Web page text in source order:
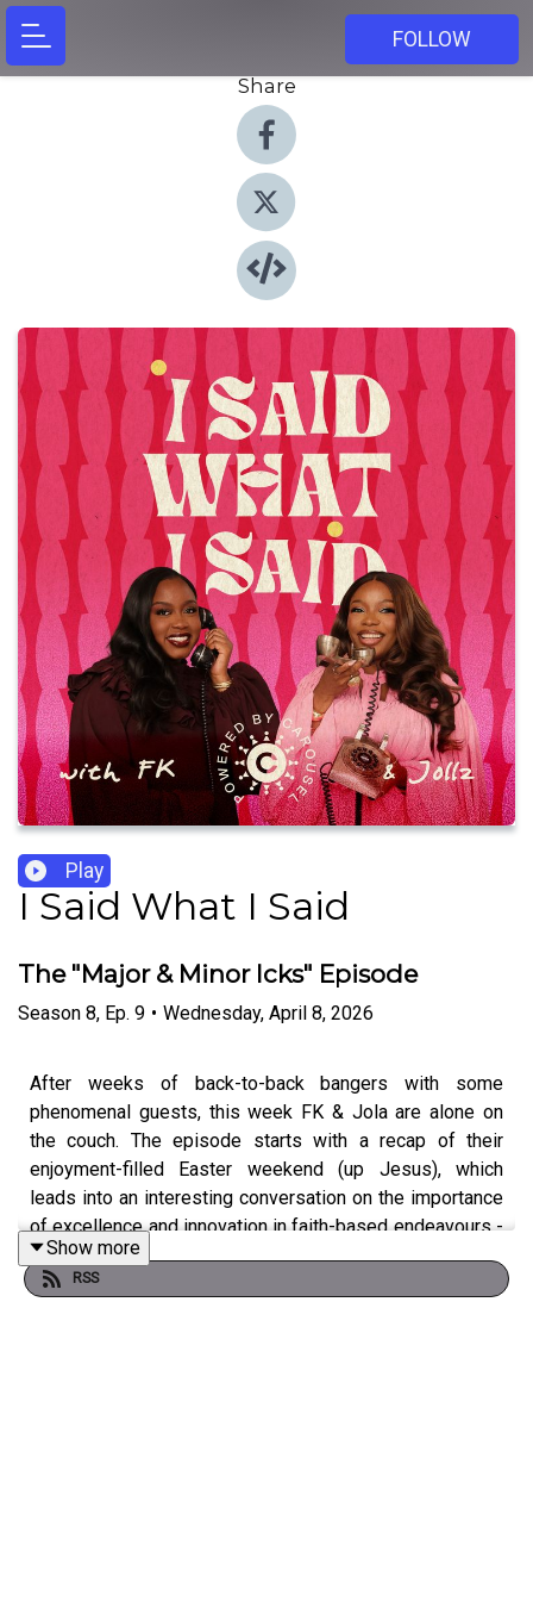
FOLLOW
Share
Play
I Said What I Said
The "Major & Minor Icks" Episode
Season 8, Ep. 9 • Wednesday, April 8, 2026
After weeks of back-to-back bangers with some
phenomenal guests, this week FK & Jola are alone on
the couch. The episode starts with a recap of their
enjoyment-filled Easter weekend (up Jesus), which
leads into an interesting conversation on the importance
of excellence and innovation in faith-based endeavours -
from books to businesses.
They then have a conversation about the very real
Show more
RSS